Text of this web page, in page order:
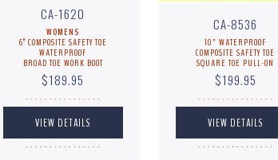
CA-1620
WOMENS
6” COMPOSITE SAFETY TOE
WATERPROOF
BROAD TOE WORK BOOT
$189.95
. . . . . . . . . . . . . . . .
. . . . . . . . . . . . . . . .
CA-8536
10" WATERPROOF
COMPOSITE SAFETY TOE
SQUARE TOE PULL-ON
$199.95
. . . . . . . . . . . . . . . .
. . . . . . . . . . . . . . . .